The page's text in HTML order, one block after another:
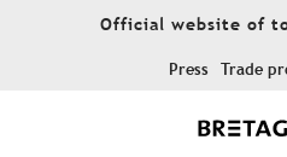
Official website of
Press Trade